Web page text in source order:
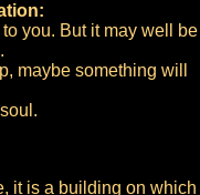
you. But it may well be
maybe something will
it is a building on which